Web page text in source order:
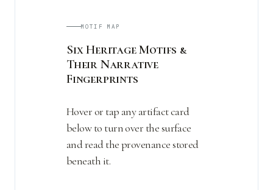
MOTIF MAP
Six Heritage Motifs &
Their Narrative
Fingerprints
Hover or tap any artifact card
below to turn over the surface
and read the provenance stored
beneath it.